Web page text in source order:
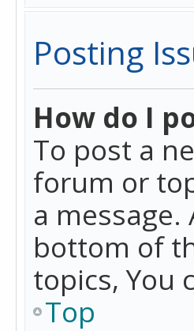
Posting
How do I
To post a
forum or
a
bottom of
topics, You
Top